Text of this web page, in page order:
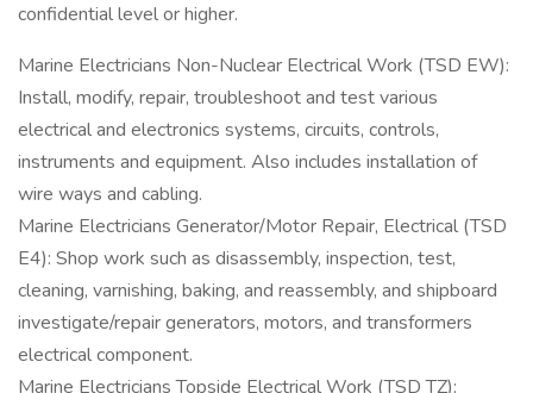
confidential level or higher.
Marine Electricians Non-Nuclear Electrical Work (TSD EW):
Install, modify, repair, troubleshoot and test various
electrical and electronics systems, circuits, controls,
instruments and equipment. Also includes installation of
wire ways and cabling.
Marine Electricians Generator/Motor Repair, Electrical (TSD
E4): Shop work such as disassembly, inspection, test,
cleaning, varnishing, baking, and reassembly, and shipboard
investigate/repair generators, motors, and transformers
electrical component.
Marine Electricians Topside Electrical Work (TSD TZ):